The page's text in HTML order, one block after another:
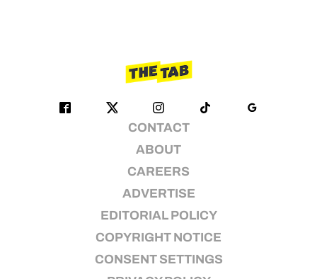
CONTACT
ABOUT
CAREERS
ADVERTISE
EDITORIAL POLICY
COPYRIGHT NOTICE
CONSENT SETTINGS